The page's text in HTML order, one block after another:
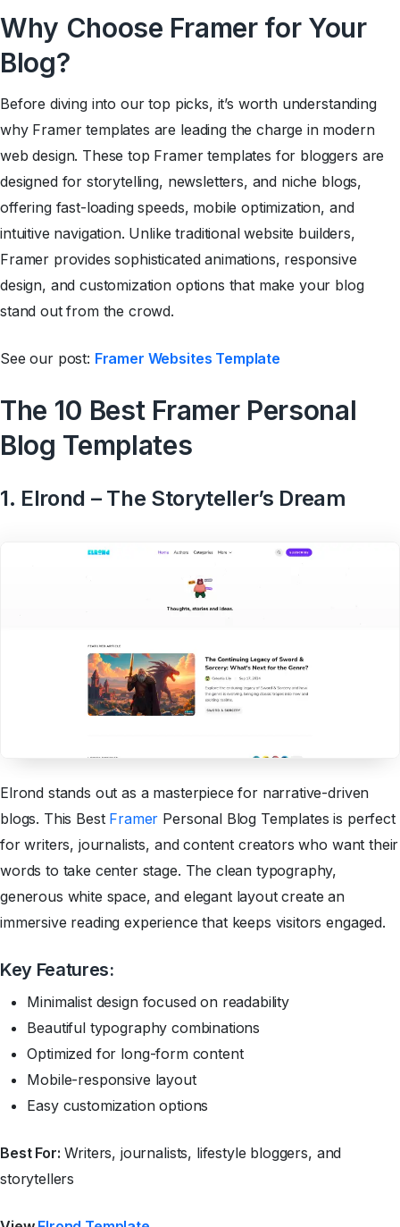
Why Choose Framer for Your
Blog?
Before diving into our top picks, it’s worth understanding
why Framer templates are leading the charge in modern
web design. These top Framer templates for bloggers are
designed for storytelling, newsletters, and niche blogs,
offering fast-loading speeds, mobile optimization, and
intuitive navigation. Unlike traditional website builders,
Framer provides sophisticated animations, responsive
design, and customization options that make your blog
stand out from the crowd.
See our post: Framer Websites Template
The 10 Best Framer Personal
Blog Templates
1. Elrond – The Storyteller’s Dream
Elrond stands out as a masterpiece for narrative-driven
blogs. This Best Framer Personal Blog Templates is perfect
for writers, journalists, and content creators who want their
words to take center stage. The clean typography,
generous white space, and elegant layout create an
immersive reading experience that keeps visitors engaged.
Key Features:
Minimalist design focused on readability
Beautiful typography combinations
Optimized for long-form content
Mobile-responsive layout
Easy customization options
Best For: Writers, journalists, lifestyle bloggers, and
storytellers